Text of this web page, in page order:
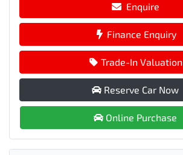
Enquire
Finance Enquiry
Trade-In Valuation
Reserve Car Now
Online Purchase